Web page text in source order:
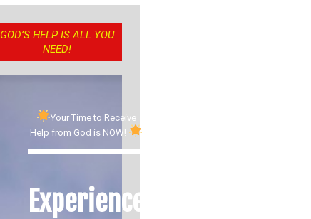
GOD’S HELP IS ALL YOU
NEED!
Your Time to Receive
Help from God is NOW!
Experience